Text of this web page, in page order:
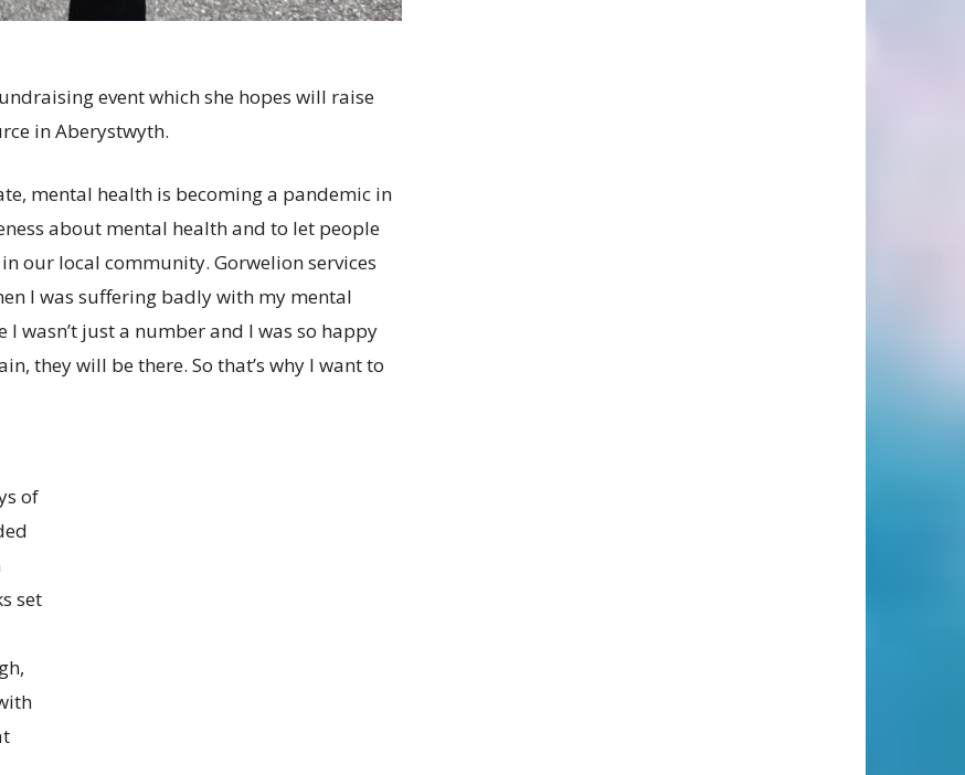
event which she hopes will raise
in Aberystwyth.
mental health is becoming a pandemic in
about mental health and to let people
our local community. Gorwelion services
I was suffering badly with my mental
wasn’t just a number and I was so happy
they will be there. So that’s why I want to
of
set